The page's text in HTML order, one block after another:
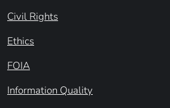
Civil Rights
Ethics
FOIA
Information Quality